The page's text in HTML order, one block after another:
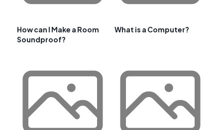
How can I Make a Room
Soundproof?
What is a Computer?